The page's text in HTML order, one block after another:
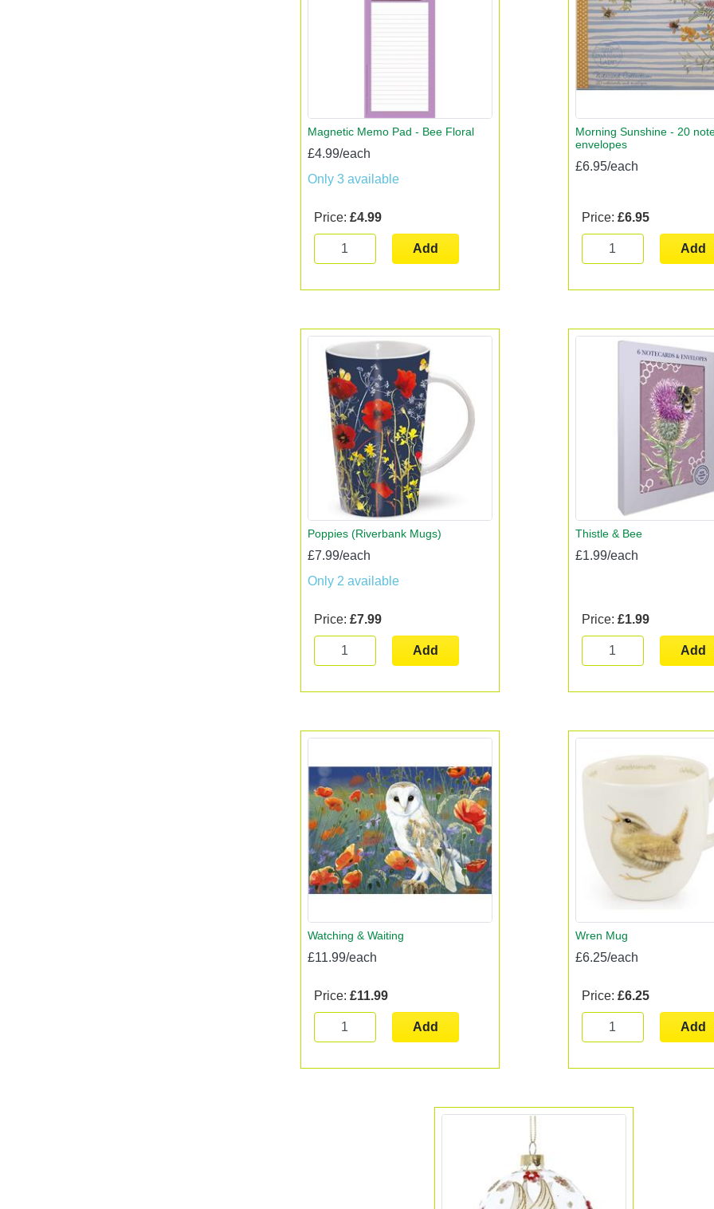
Magnetic Memo Pad - Bee Floral
£4.99/each
Only 3 available
Price: £4.99
Add
Morning Sunshine - 20
envelopes
£6.95/each
Price: £6.95
Add
Poppies (Riverbank Mugs)
£7.99/each
Only 2 available
Price: £7.99
Add
Thistle & Bee
£1.99/each
Price: £1.99
Add
Watching & Waiting
£11.99/each
Price: £11.99
Add
Wren Mug
£6.25/each
Price: £6.25
Add